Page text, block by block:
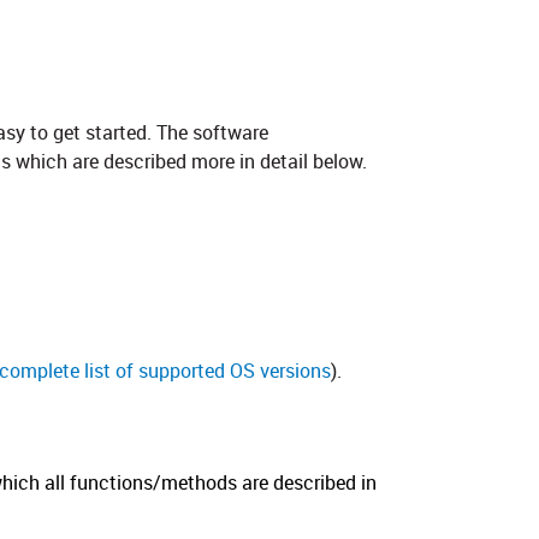
to get started. The software
are described more in detail below.
list of supported OS versions).
all functions/methods are described in